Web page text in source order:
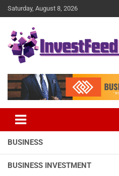
Skip
to
Saturday, August 8, 2026
investFeed Edge
BUSINESS
BUSINESS INVESTMENT